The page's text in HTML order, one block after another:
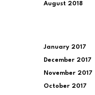
August 2018
January 2017
December 2017
November 2017
October 2017